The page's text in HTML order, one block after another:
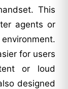
This
agents or
for users
or loud
designed